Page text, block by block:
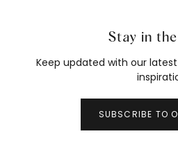
Stay in
Keep updated with our
SUBSCRIBE TO